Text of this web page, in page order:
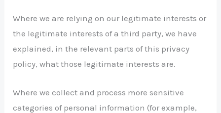
Where we are relying on our legitimate interests or
the legitimate interests of a third party, we have
explained, in the relevant parts of this privacy
policy, what those legitimate interests are.
Where we collect and process more sensitive
categories of personal information (for example,